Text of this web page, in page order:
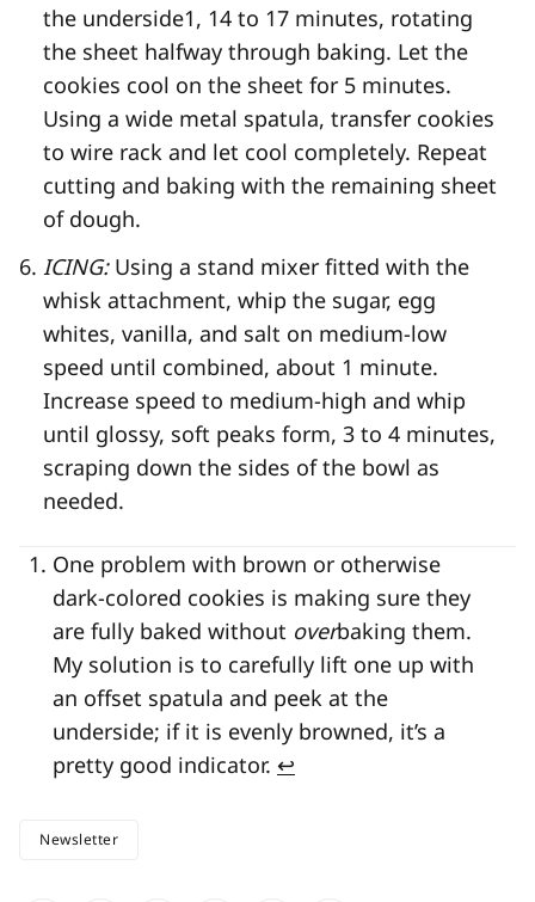
the underside1, 14 to 17 minutes, rotating
the sheet halfway through baking. Let the
cookies cool on the sheet for 5 minutes.
Using a wide metal spatula, transfer cookies
to wire rack and let cool completely. Repeat
cutting and baking with the remaining sheet
of dough.
ICING:Using a stand mixer fitted with the
whisk attachment, whip the sugar, egg
whites, vanilla, and salt on medium-low
speed until combined, about 1 minute.
Increase speed to medium-high and whip
until glossy, soft peaks form, 3 to 4 minutes,
scraping down the sides of the bowl as
needed.
One problem with brown or otherwise
dark-colored cookies is making sure they
are fully baked without overbaking them.
My solution is to carefully lift one up with
an offset spatula and peek at the
underside; if it is evenly browned, it’s a
pretty good indicator. ↩
Newsletter